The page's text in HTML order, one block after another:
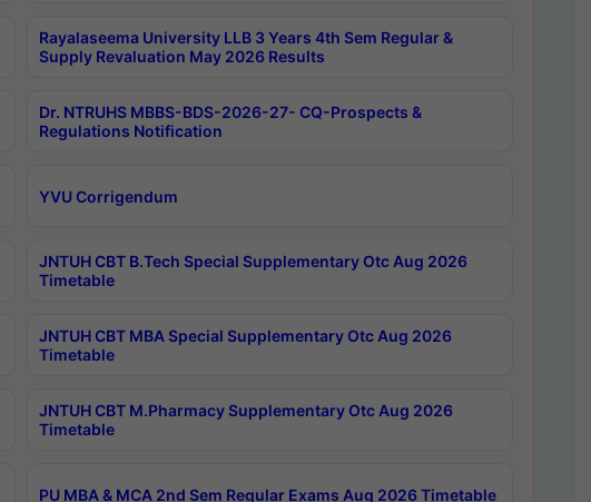
Rayalaseema University LLB 3 Years 4th Sem Regular &
Supply Revaluation May 2026 Results
Dr. NTRUHS MBBS-BDS-2026-27- CQ-Prospects &
Regulations Notification
YVU Corrigendum
JNTUH CBT B.Tech Special Supplementary Otc Aug 2026
Timetable
JNTUH CBT MBA Special Supplementary Otc Aug 2026
Timetable
JNTUH CBT M.Pharmacy Supplementary Otc Aug 2026
Timetable
PU MBA & MCA 2nd Sem Regular Exams Aug 2026 Timetable